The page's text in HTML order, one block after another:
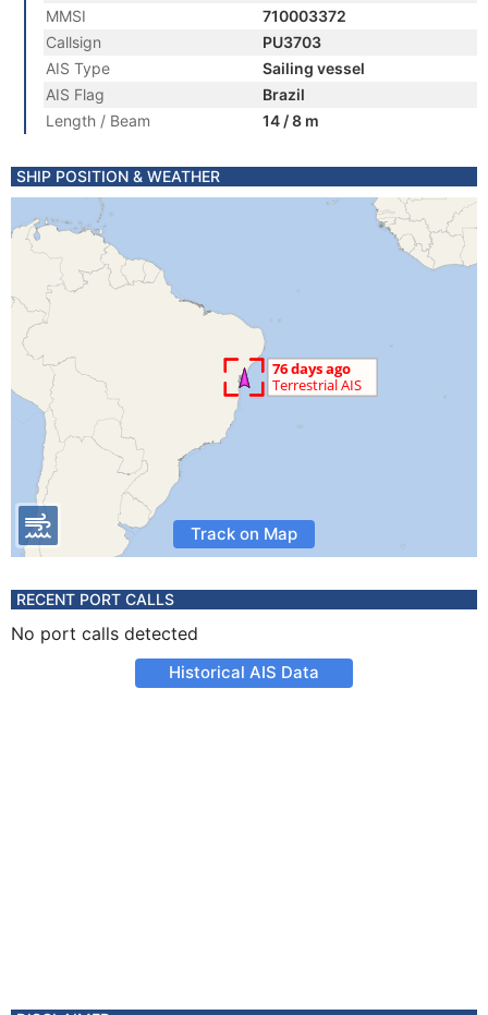
MMSI
710003372
Callsign
PU3703
AIS Type
Sailing vessel
AIS Flag
Brazil
Length / Beam
14 / 8 m
SHIP POSITION & WEATHER
Track on Map
RECENT PORT CALLS
No port calls detected
Historical AIS Data